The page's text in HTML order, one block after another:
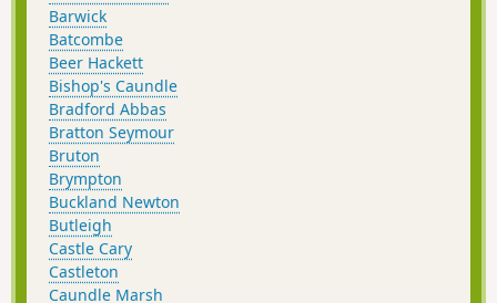
Barwick
Batcombe
Beer Hackett
Bishop's Caundle
Bradford Abbas
Bratton Seymour
Bruton
Brympton
Buckland Newton
Butleigh
Castle Cary
Castleton
Caundle Marsh